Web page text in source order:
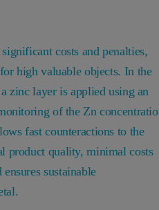
costs and penalties,
high valuable objects. In the
zinc layer is applied using an
of the Zn
fast counteractions to the
product quality, minimal costs
sustainable